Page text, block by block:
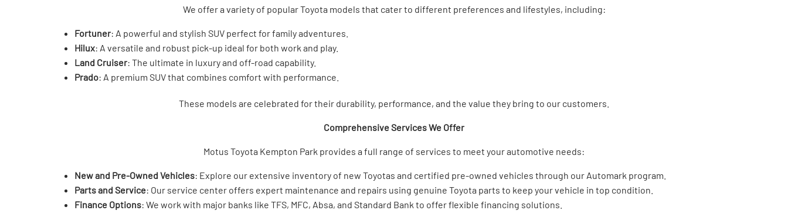
We offer a variety of popular Toyota models that cater to different preferences and lifestyles, including:
Fortuner: A powerful and stylish SUV perfect for family adventures.
Hilux: A versatile and robust pick-up ideal for both work and play.
Land Cruiser: The ultimate in luxury and off-road capability.
Prado: A premium SUV that combines comfort with performance.
These models are celebrated for their durability, performance, and the value they bring to our customers.
Comprehensive Services We Offer
Motus Toyota Kempton Park provides a full range of services to meet your automotive needs:
New and Pre-Owned Vehicles: Explore our extensive inventory of new Toyotas and certified pre-owned vehicles through our Automark program.
Parts and Service: Our service center offers expert maintenance and repairs using genuine Toyota parts to keep your vehicle in top condition.
Finance Options: We work with major banks like TFS, MFC, Absa, and Standard Bank to offer flexible financing solutions.